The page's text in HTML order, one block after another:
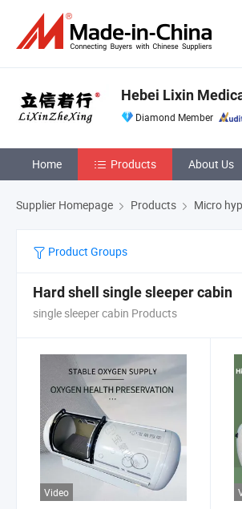
Hebei Lixin
Diamond Member
Home Products About Us
Supplier Homepage Products Micro
Product Groups
Hard shell single sleeper cabin
single sleeper cabin Products
Video